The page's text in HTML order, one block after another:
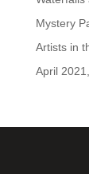
Mystery
Artists in
April